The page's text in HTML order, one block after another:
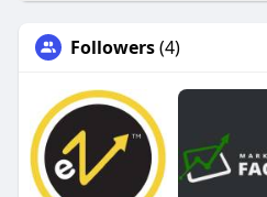
Followers(4)